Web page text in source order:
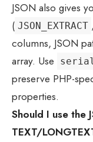
JSON also gives
( JSON_EXTRACT ,
columns, JSON
array. Use
preserve PHP-
properties.
Should I use the
TEXT/